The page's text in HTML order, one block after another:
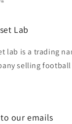
Lab
lab is a trading
selling
our emails